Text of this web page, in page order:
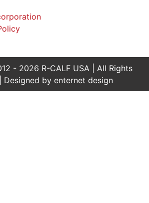
- 2026 R-CALF USA | All Rights
Designed by enternet design